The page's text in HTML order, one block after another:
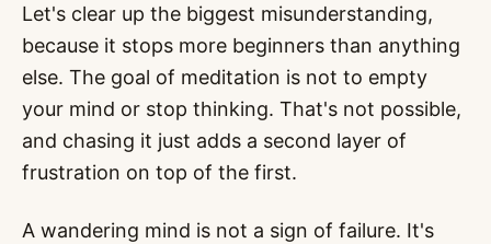
Let's clear up the biggest misunderstanding,
because it stops more beginners than anything
else. The goal of meditation is not to empty
your mind or stop thinking. That's not possible,
and chasing it just adds a second layer of
frustration on top of the first.
A wandering mind is not a sign of failure. It's